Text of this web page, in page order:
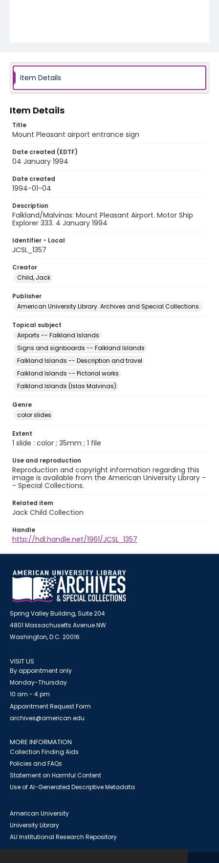
Item Details
Item Details
Title
Mount Pleasant airport entrance sign
Date created (EDTF)
04 January 1994
Date created
1994-01-04
Description
Falkland/Malvinas: Mount Pleasant Airport. Motor Ship
Explorer 333. 4 January 1994
Identifier - Local
JCSL_1357
Creator
Child, Jack
Publisher
American University Library. Archives and Special Collections.
Topical subject
Airports -- Falkland Islands
Signs and signboards -- Falkland Islands
Falkland Islands -- Description and travel
Falkland Islands -- Pictorial works
Falkland Islands (Islas Malvinas)
Genre
color slides
Extent
1 slide : color ; 35mm ; 1 file
Use and reproduction
Reproduction and copyright information regarding this
image is available from the American University Library -
- Special Collections.
Related item
Jack Child Collection
Handle
http://hdl.handle.net/1961/JCSL_1357
Spring Valley Building, Suite 204
4801 Massachusetts Avenue NW
Washington, D.C. 20016
VISIT US
By appointment only
Monday-Thursday
10 am - 4 pm
Appointment Request Form
archives@american.edu
MORE INFORMATION
Collection Finding Aids
Policies and FAQs
Statement on Harmful Content
Use of AI-Generated Descriptive Metadata
American University
University Library
AU Institutional Research Repository